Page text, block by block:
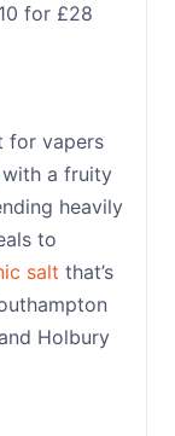
for £28
for vapers
a fruity
heavily
to
salt that’s
Holbury